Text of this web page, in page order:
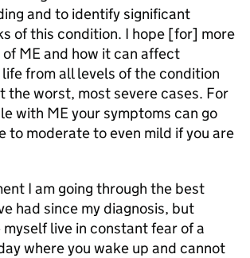
and to identify significant
of this condition. I hope [for] more
ofMEand how it can affect
life from all levels of the condition
the worst, most severe cases. For
with MEyour symptoms can go
to moderate to even mild if you are
I am going through the best
had since my diagnosis, but
live in constant fear of a
where you wake up and cannot